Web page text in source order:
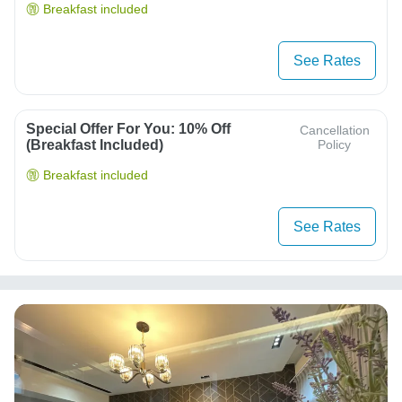
Breakfast included
See Rates
Special Offer For You: 10% Off
(breakfast Included)
Cancellation
Policy
Breakfast included
See Rates